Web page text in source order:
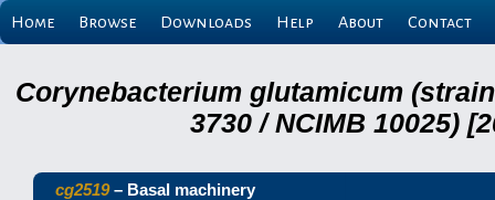
Home Browse Downloads Help About Contact
Corynebacterium glutamicum (strain
3730 / NCIMB 10025)
cg2519– Basal machinery